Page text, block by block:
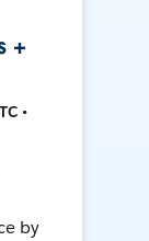
+
•
by